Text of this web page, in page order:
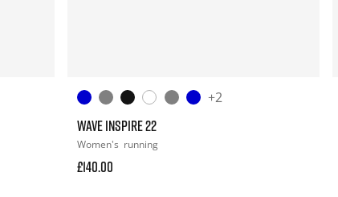
+2
WAVE INSPIRE 22
Women's running
£140.00